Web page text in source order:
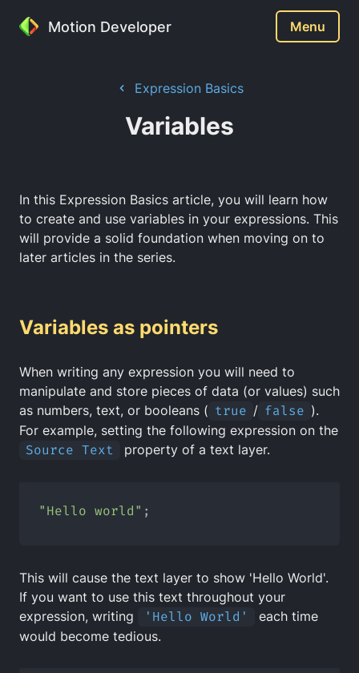
Motion Developer Menu
Expression Basics
Variables
In this Expression Basics article, you will learn how
to create and use variables in your expressions. This
will provide a solid foundation when moving on to
later articles in the series.
Variables as pointers
When writing any expression you will need to
manipulate and store pieces of data (or values) such
as numbers, text, or booleans ( true / false ).
For example, setting the following expression on the
Source Text property of a text layer.
"Hello world" ;
This will cause the text layer to show 'Hello World'.
If you want to use this text throughout your
expression, writing
'Hello World'
each time
would become tedious.